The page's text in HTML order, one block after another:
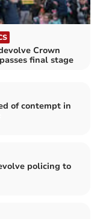
Crown
final stage
of contempt in
policing to